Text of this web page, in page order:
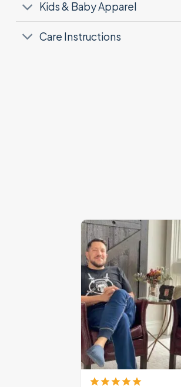
Kids & Baby Apparel
Care Instructions